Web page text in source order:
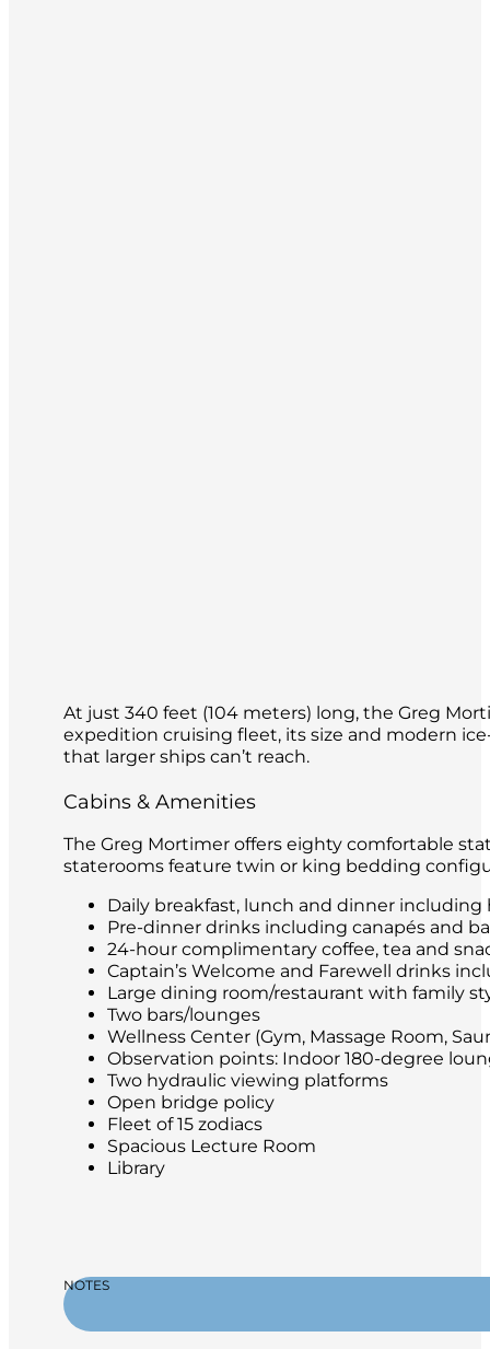
At just 340 feet (104 meters) long, the Greg
expedition cruising fleet, its size and modern
that larger ships can’t reach.
Cabins & Amenities
The Greg Mortimer offers eighty comfortable
staterooms feature twin or king bedding
Daily breakfast, lunch and dinner
Pre-dinner drinks including canapés and
24-hour complimentary coffee, tea and
Captain’s Welcome and Farewell drinks
Large dining room/restaurant with family
Two bars/lounges
Wellness Center (Gym, Massage Room,
Observation points: Indoor 180-degree
Two hydraulic viewing platforms
Open bridge policy
Fleet of 15 zodiacs
Spacious Lecture Room
Library
NOTES